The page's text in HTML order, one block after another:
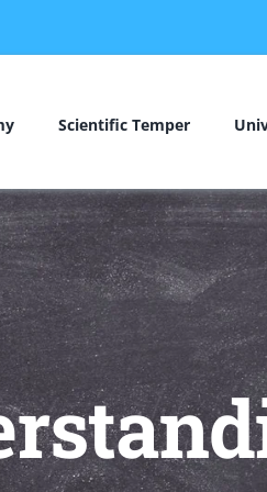
Scientific Temper